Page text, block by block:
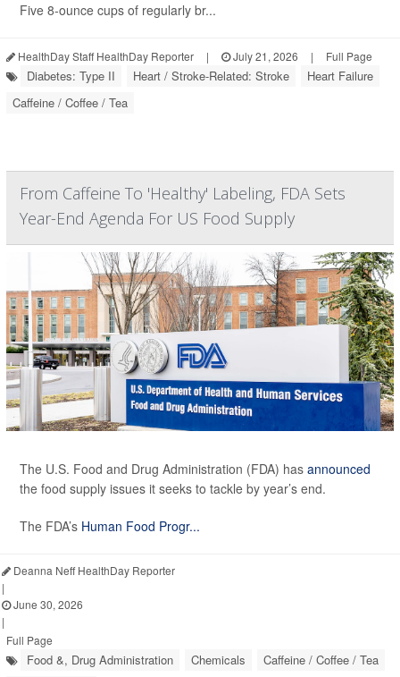
Five 8-ounce cups of regularly br...
HealthDay Staff HealthDay Reporter | July 21, 2026 | Full Page
Diabetes: Type II Heart / Stroke-Related: Stroke
Heart Failure
Caffeine / Coffee / Tea
From Caffeine To 'Healthy' Labeling, FDA Sets
Year-End Agenda For US Food Supply
The U.S. Food and Drug Administration (FDA) has announced
the food supply issues it seeks to tackle by year’s end.
The FDA’s Human Food Progr...
Deanna Neff HealthDay Reporter
|
June 30, 2026
|
Full Page
Food &, Drug Administration Chemicals
Caffeine / Coffee / Tea